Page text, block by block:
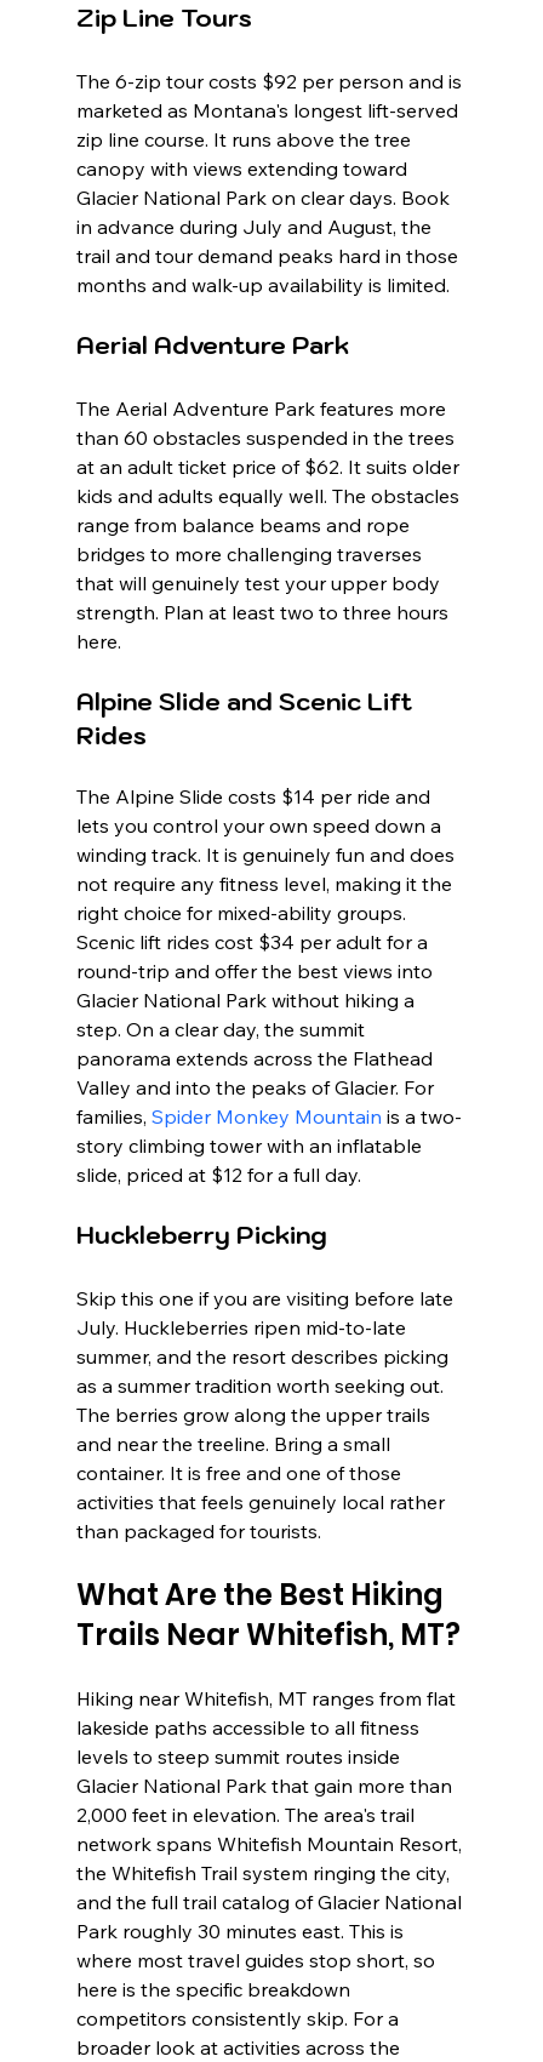
Zip Line Tours
The 6-zip tour costs $92 per person and is
marketed as Montana's longest lift-served
zip line course. It runs above the tree
canopy with views extending toward
Glacier National Park on clear days. Book
in advance during July and August, the
trail and tour demand peaks hard in those
months and walk-up availability is limited.
Aerial Adventure Park
The Aerial Adventure Park features more
than 60 obstacles suspended in the trees
at an adult ticket price of $62. It suits older
kids and adults equally well. The obstacles
range from balance beams and rope
bridges to more challenging traverses
that will genuinely test your upper body
strength. Plan at least two to three hours
here.
Alpine Slide and Scenic Lift
Rides
The Alpine Slide costs $14 per ride and
lets you control your own speed down a
winding track. It is genuinely fun and does
not require any fitness level, making it the
right choice for mixed-ability groups.
Scenic lift rides cost $34 per adult for a
round-trip and offer the best views into
Glacier National Park without hiking a
step. On a clear day, the summit
panorama extends across the Flathead
Valley and into the peaks of Glacier. For
families, Spider Monkey Mountain is a two-
story climbing tower with an inflatable
slide, priced at $12 for a full day.
Huckleberry Picking
Skip this one if you are visiting before late
July. Huckleberries ripen mid-to-late
summer, and the resort describes picking
as a summer tradition worth seeking out.
The berries grow along the upper trails
and near the treeline. Bring a small
container. It is free and one of those
activities that feels genuinely local rather
than packaged for tourists.
What Are the Best Hiking
Trails Near Whitefish, MT?
Hiking near Whitefish, MT ranges from flat
lakeside paths accessible to all fitness
levels to steep summit routes inside
Glacier National Park that gain more than
2,000 feet in elevation. The area's trail
network spans Whitefish Mountain Resort,
the Whitefish Trail system ringing the city,
and the full trail catalog of Glacier National
Park roughly 30 minutes east. This is
where most travel guides stop short, so
here is the specific breakdown
competitors consistently skip. For a
broader look at activities across the